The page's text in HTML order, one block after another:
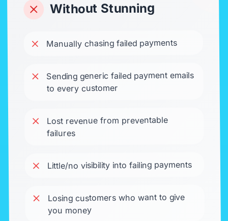
Without Stunning
Manually chasing failed payments
Sending generic failed payment emails
to every customer
Lost revenue from preventable
failures
Little/no visibility into failing payments
Losing customers who want to give
you money